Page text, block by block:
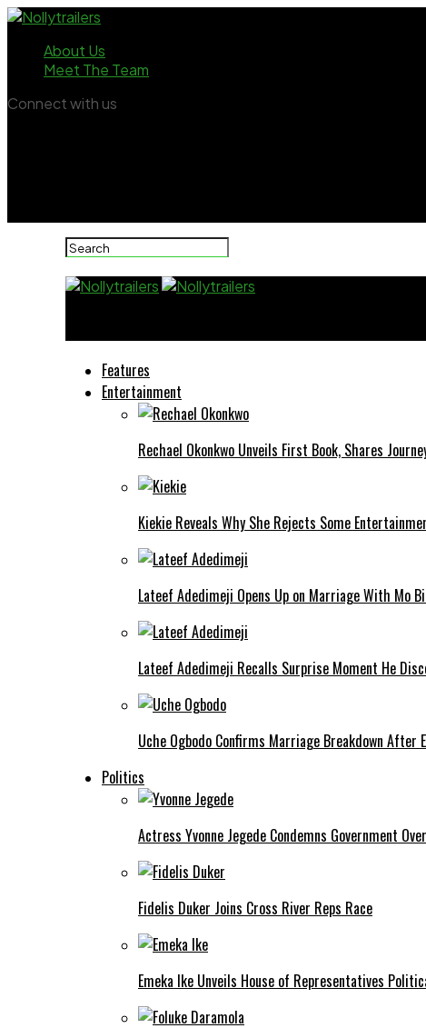
About Us
Meet The Team
Connect with us
Features
Entertainment
Rechael Okonkwo Unveils First Book, Shares
Kiekie Reveals Why She Rejects Some
Lateef Adedimeji Opens Up on Marriage With Mo
Lateef Adedimeji Recalls Surprise Moment He
Uche Ogbodo Confirms Marriage Breakdown After
Politics
Actress Yvonne Jegede Condemns Government
Fidelis Duker Joins Cross River Reps Race
Emeka Ike Unveils House of Representatives